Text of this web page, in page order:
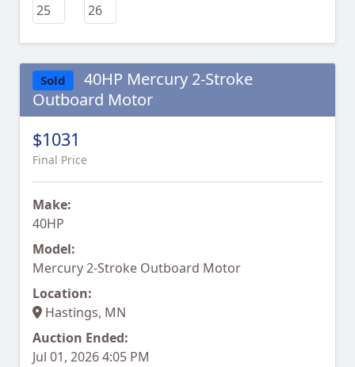
Sold
40HP Mercury 2-Stroke
Outboard Motor
$1031
Final Price
Make:
40HP
Model:
Mercury 2-Stroke Outboard Motor
Location:
Hastings, MN
Auction Ended:
Jul 01, 2026 4:05 PM